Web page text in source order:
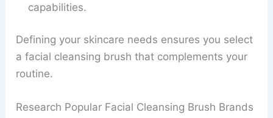
capabilities.
Defining your skincare needs ensures you select
a facial cleansing brush that complements your
routine.
Research Popular Facial Cleansing Brush Brands